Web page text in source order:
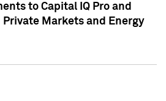
to Capital IQ Pro and
Private Markets and Energy